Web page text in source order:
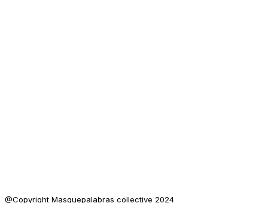
@Copyright Masquepalabras collective 2024